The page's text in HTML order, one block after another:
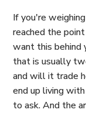
If you're
reached the
want this behind
that is usually
and will it trade
end up living
to ask. And the